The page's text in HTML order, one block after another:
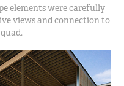
elements were carefully
views and connection to